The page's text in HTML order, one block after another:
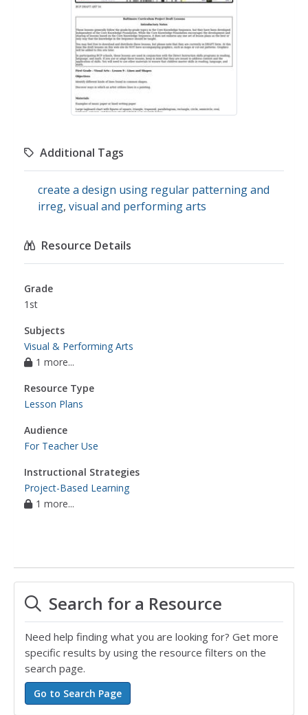
Additional Tags
create a design using regular patterning and
irreg, visual and performing arts
Resource Details
Grade
1st
Subjects
Visual & Performing Arts
1 more...
Resource Type
Lesson Plans
Audience
For Teacher Use
Instructional Strategies
Project-Based Learning
1 more...
Search for a Resource
Need help finding what you are looking for? Get more
specific results by using the resource filters on the
search page.